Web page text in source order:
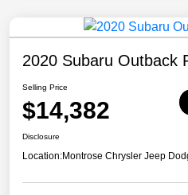
2020 Subaru Outback
Selling Price
$14,382
Disclosure
Location:Montrose Chrysler Jeep